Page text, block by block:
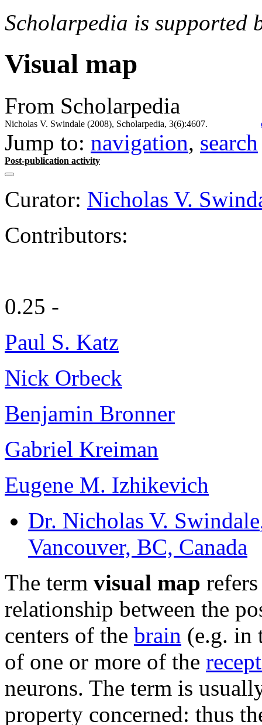
Scholarpedia is supported
Visual map
From Scholarpedia
Nicholas V. Swindale (2008), Scholarpedia, 3(6):4607.
Jump to: navigation, search
Post-publication activity
Curator: Nicholas V.
Contributors:
0.25 -
Paul S. Katz
Nick Orbeck
Benjamin Bronner
Gabriel Kreiman
Eugene M. Izhikevich
Dr. Nicholas V. Swindale
Vancouver, BC, Canada
The term visual map
relationship between the
centers of the brain (e.g. in
of one or more of the
neurons. The term is
property concerned: thus